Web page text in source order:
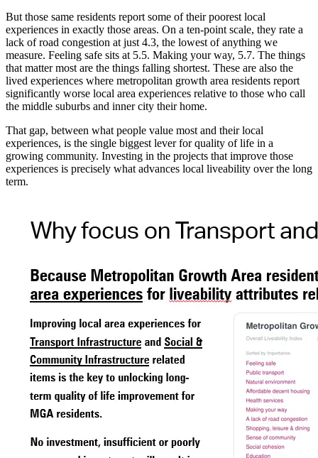
But those same residents report some of their poorest local
experiences in exactly those areas. On a ten-point scale, they rate a
lack of road congestion at just 4.3, the lowest of anything we
measure. Feeling safe sits at 5.5. Making your way, 5.7. The things
that matter most are the things falling shortest. These are also the
lived experiences where metropolitan growth area residents report
significantly worse local area experiences relative to those who call
the middle suburbs and inner city their home.
That gap, between what people value most and their local
experiences, is the single biggest lever for quality of life in a
growing community. Investing in the projects that improve those
experiences is precisely what advances local liveability over the long
term.